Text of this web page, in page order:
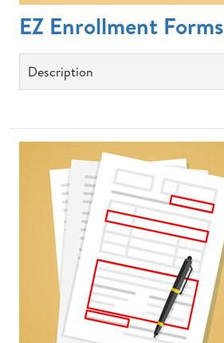
EZ Enrollment Forms
Description